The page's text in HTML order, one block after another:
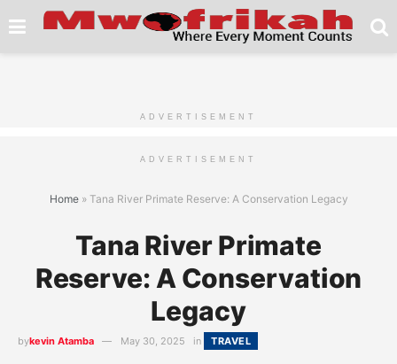
ADVERTISEMENT
ADVERTISEMENT
Home» Tana River Primate Reserve: A Conservation Legacy
Tana River Primate
Reserve: A Conservation
Legacy
bykevin Atamba May 30, 2025 in TRAVEL